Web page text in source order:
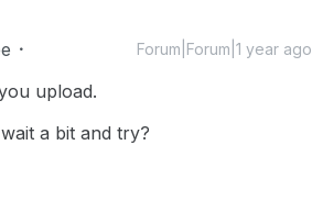
Forum|Forum|1 year ago
upload.
a bit and try?